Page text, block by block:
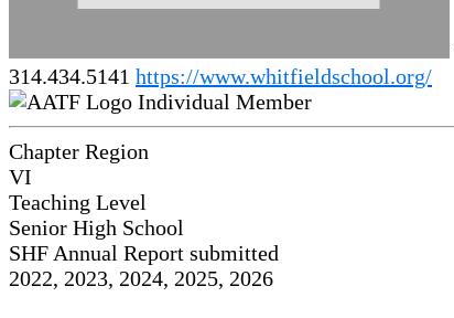
314.434.5141 https://www.whitfieldschool.org/
Individual Member
Chapter Region
VI
Teaching Level
Senior High School
SHF Annual Report submitted
2022, 2023, 2024, 2025, 2026